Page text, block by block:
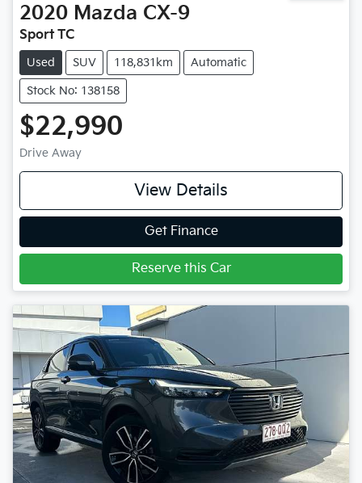
2020 Mazda CX-9
Sport TC
Used SUV 118,831km Automatic
Stock No: 138158
$22,990
Drive Away
View Details
Get Finance
Reserve this Car